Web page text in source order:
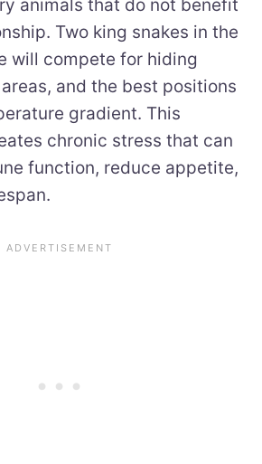
animals that do not benefit
Two king snakes in the
will compete for hiding
and the best positions
gradient. This
chronic stress that can
function, reduce appetite,